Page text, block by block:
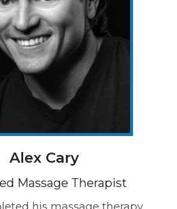
Alex Cary
Massage Therapist